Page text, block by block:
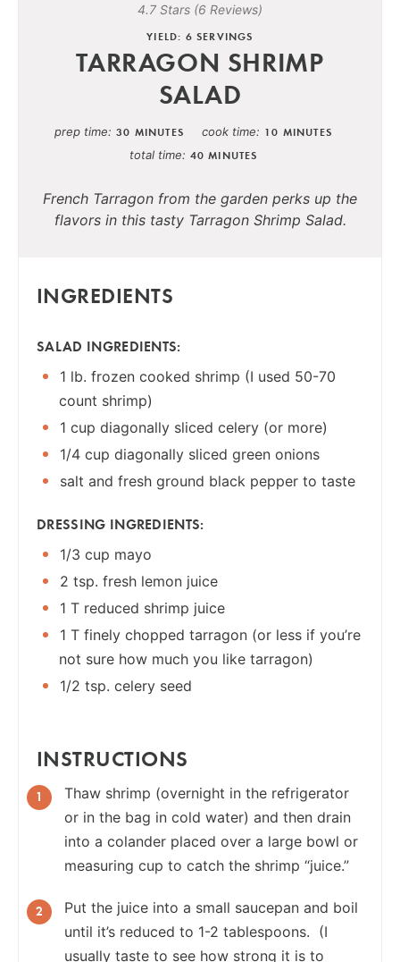
4.7 Stars (6 Reviews)
YIELD: 6 SERVINGS
TARRAGON SHRIMP
SALAD
prep time 30 MINUTES cook time 10 MINUTES
total time 40 MINUTES
French Tarragon from the garden perks up the
flavors in this tasty Tarragon Shrimp Salad.
INGREDIENTS
SALAD INGREDIENTS:
1 lb. frozen cooked shrimp (I used 50-70
count shrimp)
1 cup diagonally sliced celery (or more)
1/4 cup diagonally sliced green onions
salt and fresh ground black pepper to taste
DRESSING INGREDIENTS:
1/3 cup mayo
2 tsp. fresh lemon juice
1 T reduced shrimp juice
1 T finely chopped tarragon (or less if you’re
not sure how much you like tarragon)
1/2 tsp. celery seed
INSTRUCTIONS
Thaw shrimp (overnight in the refrigerator
or in the bag in cold water) and then drain
into a colander placed over a large bowl or
measuring cup to catch the shrimp “juice.”
Put the juice into a small saucepan and boil
until it’s reduced to 1-2 tablespoons. (I
usually taste to see how strong it is to